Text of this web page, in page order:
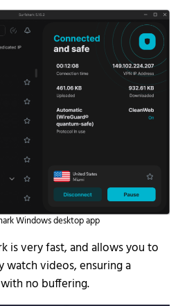
Windows desktop app
is very fast, and allows you to
watch videos, ensuring a
no buffering.